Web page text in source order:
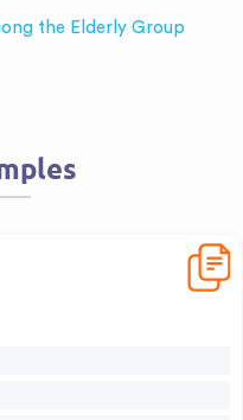
the Elderly Group